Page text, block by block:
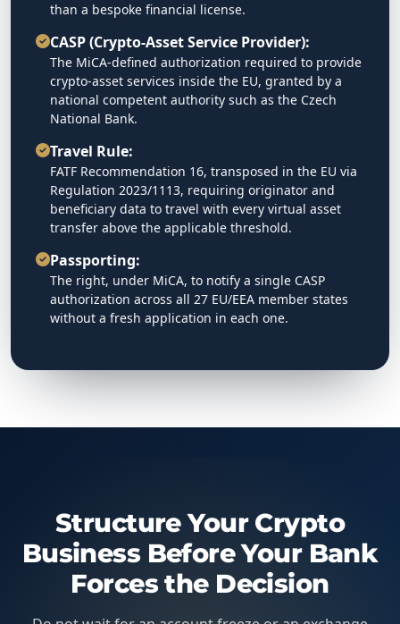
than a bespoke financial license.
CASP (Crypto-Asset Service Provider):
The MiCA-defined authorization required to provide
crypto-asset services inside the EU, granted by a
national competent authority such as the Czech
National Bank.
Travel Rule:
FATF Recommendation 16, transposed in the EU via
Regulation 2023/1113, requiring originator and
beneficiary data to travel with every virtual asset
transfer above the applicable threshold.
Passporting:
The right, under MiCA, to notify a single CASP
authorization across all 27 EU/EEA member states
without a fresh application in each one.
Structure Your Crypto
Business Before Your Bank
Forces the Decision